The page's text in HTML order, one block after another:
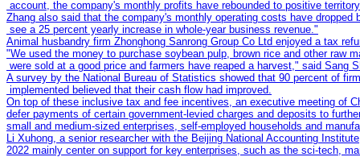
Zhang also said that the company's monthly operating costs have
"We used the money to purchase soybean pulp, brown rice and other raw
A survey by the National Bureau of Statistics showed that 90 percent of
On top of these inclusive tax and fee incentives, an executive meeting of
defer payments of certain government-levied charges and deposits to
Li Xuhong, a senior researcher with the Beijing National Accounting
2022 mainly center on support for key enterprises, such as the sci-tech,